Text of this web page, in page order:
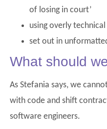
of losing in court’
using overly
set out in
What should
As Stefania says, we
with code and shift
software engineers.